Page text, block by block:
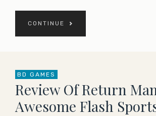
CONTINUE
BD GAMES
Review Of Return
Awesome Flash